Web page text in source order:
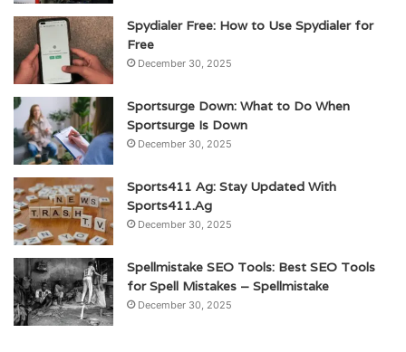
Spydialer Free: How to Use Spydialer for
Free
December 30, 2025
Sportsurge Down: What to Do When
Sportsurge Is Down
December 30, 2025
Sports411 Ag: Stay Updated With
Sports411.Ag
December 30, 2025
Spellmistake SEO Tools: Best SEO Tools
for Spell Mistakes – Spellmistake
December 30, 2025